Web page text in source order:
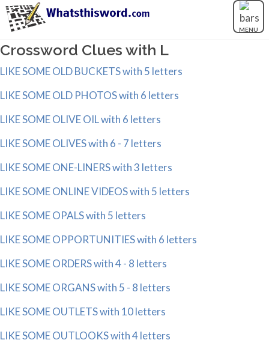
MENU
Crossword Clues with L
LIKE SOME OLD BUCKETS with 5 letters
LIKE SOME OLD PHOTOS with 6 letters
LIKE SOME OLIVE OIL with 6 letters
LIKE SOME OLIVES with 6 - 7 letters
LIKE SOME ONE-LINERS with 3 letters
LIKE SOME ONLINE VIDEOS with 5 letters
LIKE SOME OPALS with 5 letters
LIKE SOME OPPORTUNITIES with 6 letters
LIKE SOME ORDERS with 4 - 8 letters
LIKE SOME ORGANS with 5 - 8 letters
LIKE SOME OUTLETS with 10 letters
LIKE SOME OUTLOOKS with 4 letters